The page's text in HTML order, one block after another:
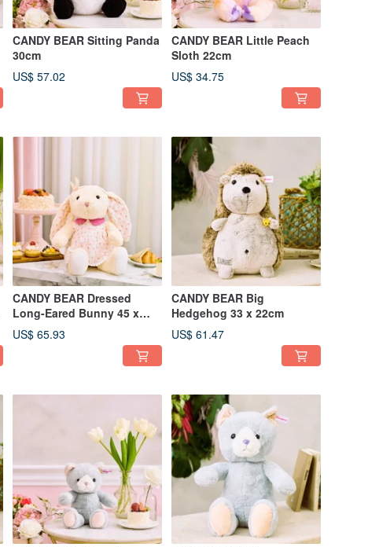
CANDY BEAR Sitting Panda
30cm
US$ 57.02
CANDY BEAR Little Peach
Sloth 22cm
US$ 34.75
CANDY BEAR Dressed
Long-Eared Bunny 45 x
25cm
US$ 65.93
CANDY BEAR Big
Hedgehog 33 x 22cm
US$ 61.47